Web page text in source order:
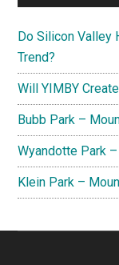
Do Silicon Valley
Trend?
Will YIMBY
Bubb Park –
Wyandotte Park
Klein Park –